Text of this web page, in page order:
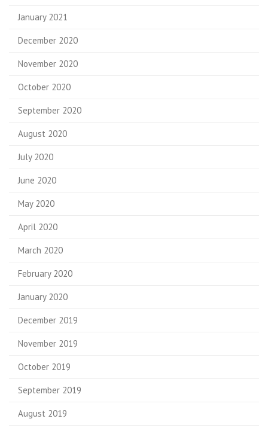
January 2021
December 2020
November 2020
October 2020
September 2020
August 2020
July 2020
June 2020
May 2020
April 2020
March 2020
February 2020
January 2020
December 2019
November 2019
October 2019
September 2019
August 2019